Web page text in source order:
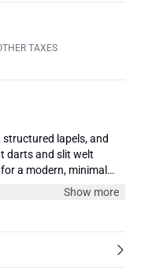
TAXES
lapels, and
darts and slit welt
a modern, minimal
Show more